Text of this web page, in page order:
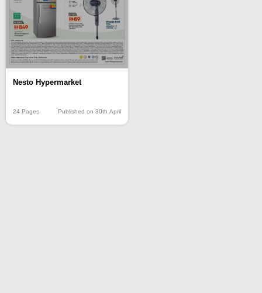
Nesto Hypermarket
24 Pages Published on 30th April